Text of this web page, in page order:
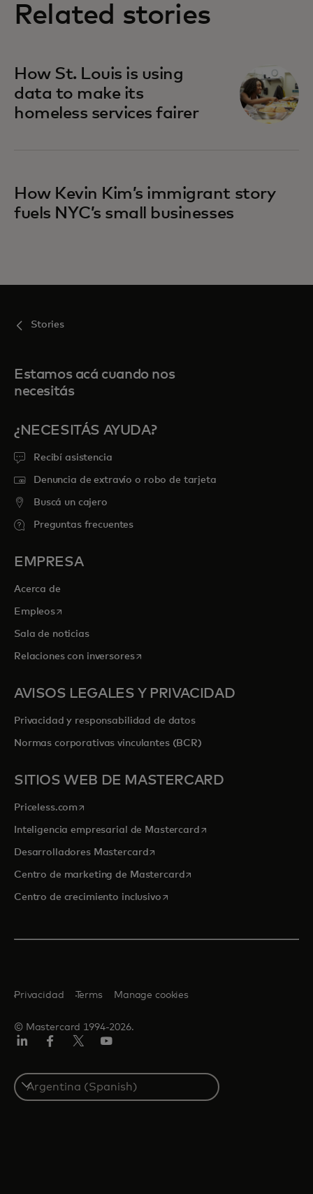
Related stories
How St. Louis is using
data to make its
homeless services fairer
How Kevin Kim’s immigrant story
fuels NYC’s small businesses
Stories
Estamos acá cuando nos
necesitás
¿NECESITÁS AYUDA?
Recibí asistencia
Denuncia de extravío o robo de tarjeta
Buscá un cajero
Preguntas frecuentes
EMPRESA
Acerca de
Empleosse abre en una pestaña nueva
Sala de noticias
Relaciones con inversoresse abre en una pestaña nueva
AVISOS LEGALES Y PRIVACIDAD
Privacidad y responsabilidad de datos
Normas corporativas vinculantes (BCR)
SITIOS WEB DE MASTERCARD
Priceless.com se abre en una pestaña nueva
Inteligencia empresarial de Mastercardse abre en una pestaña
Desarrolladores Mastercardse abre en una pestaña nueva
Centro de marketing de Mastercardse abre en una pestaña
Centro de crecimiento inclusivose abre en una pestaña nueva
© Mastercard 1994-2026.
Privacidad Terms Manage cookies
Select
a
country